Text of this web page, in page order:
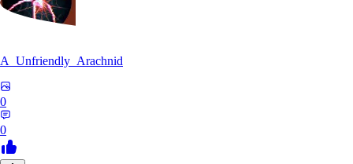
A_Unfriendly_Arachnid
0
0